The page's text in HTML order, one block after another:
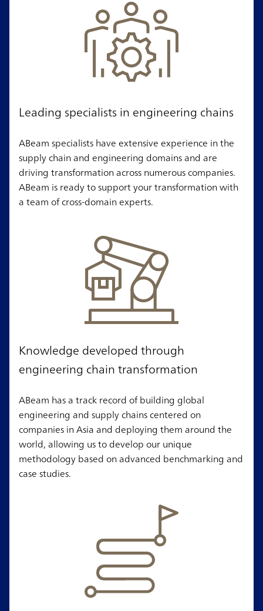
Leading specialists in engineering chains
ABeam specialists have extensive experience in the
supply chain and engineering domains and are
driving transformation across numerous companies.
ABeam is ready to support your transformation with
a team of cross-domain experts.
Knowledge developed through
engineering chain transformation
ABeam has a track record of building global
engineering and supply chains centered on
companies in Asia and deploying them around the
world, allowing us to develop our unique
methodology based on advanced benchmarking and
case studies.